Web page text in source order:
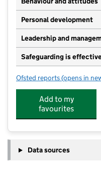
Personal development
Leadership and
Safeguarding is
Ofsted reports for Christ
(opens in
Add to my
favourites
Data sources